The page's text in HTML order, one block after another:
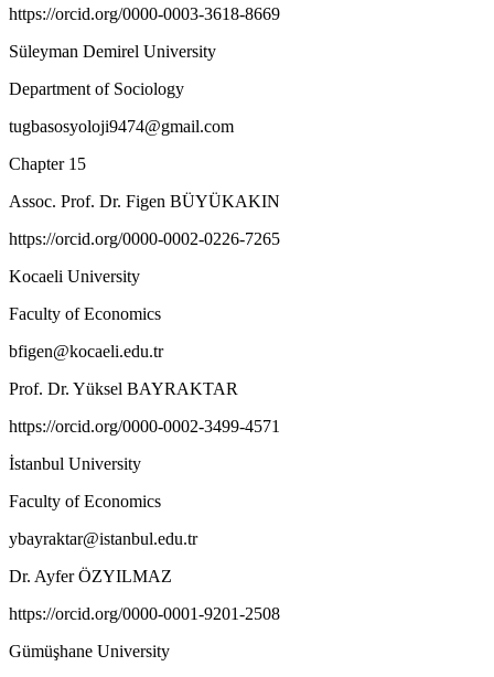
https://orcid.org/0000-0003-3618-8669
Süleyman Demirel University
Department of Sociology
tugbasosyoloji9474@gmail.com
Chapter 15
Assoc. Prof. Dr. Figen BÜYÜKAKIN
https://orcid.org/0000-0002-0226-7265
Kocaeli University
Faculty of Economics
bfigen@kocaeli.edu.tr
Prof. Dr. Yüksel BAYRAKTAR
https://orcid.org/0000-0002-3499-4571
İstanbul University
Faculty of Economics
ybayraktar@istanbul.edu.tr
Dr. Ayfer ÖZYILMAZ
https://orcid.org/0000-0001-9201-2508
Gümüşhane University